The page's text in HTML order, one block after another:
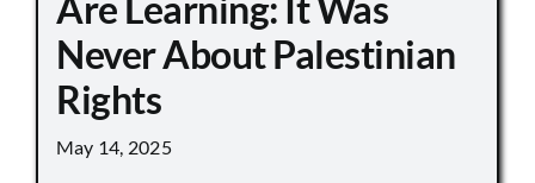
Never About Palestinian
Rights
May 14, 2025